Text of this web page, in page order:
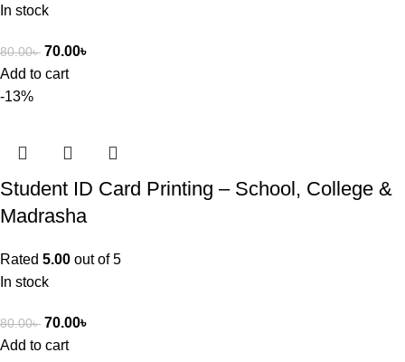
In stock
80.00৳ 70.00৳
Add to cart
-13%
Student ID Card Printing – School, College &
Madrasha
Rated 5.00 out of 5
In stock
80.00৳ 70.00৳
Add to cart